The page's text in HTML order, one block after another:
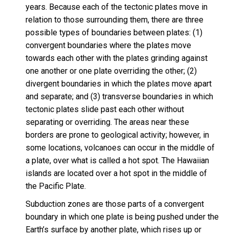
years. Because each of the tectonic plates move in
relation to those surrounding them, there are three
possible types of boundaries between plates: (1)
convergent boundaries where the plates move
towards each other with the plates grinding against
one another or one plate overriding the other; (2)
divergent boundaries in which the plates move apart
and separate; and (3) transverse boundaries in which
tectonic plates slide past each other without
separating or overriding. The areas near these
borders are prone to geological activity; however, in
some locations, volcanoes can occur in the middle of
a plate, over what is called a hot spot. The Hawaiian
islands are located over a hot spot in the middle of
the Pacific Plate.
Subduction zones are those parts of a convergent
boundary in which one plate is being pushed under the
Earth’s surface by another plate, which rises up or